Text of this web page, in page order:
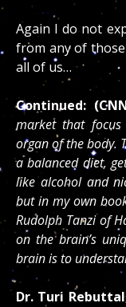
Again I do not
from any of
all of us…
Continued:
market that
organ of the body.
a balanced diet,
like alcohol and
but in my own
Rudolph Tanzi of
on the brain’s
brain is to
Dr. Turi